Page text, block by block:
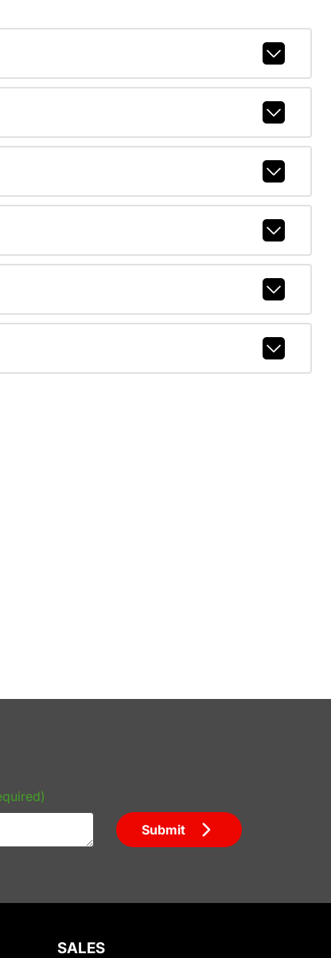
Submit
SALES